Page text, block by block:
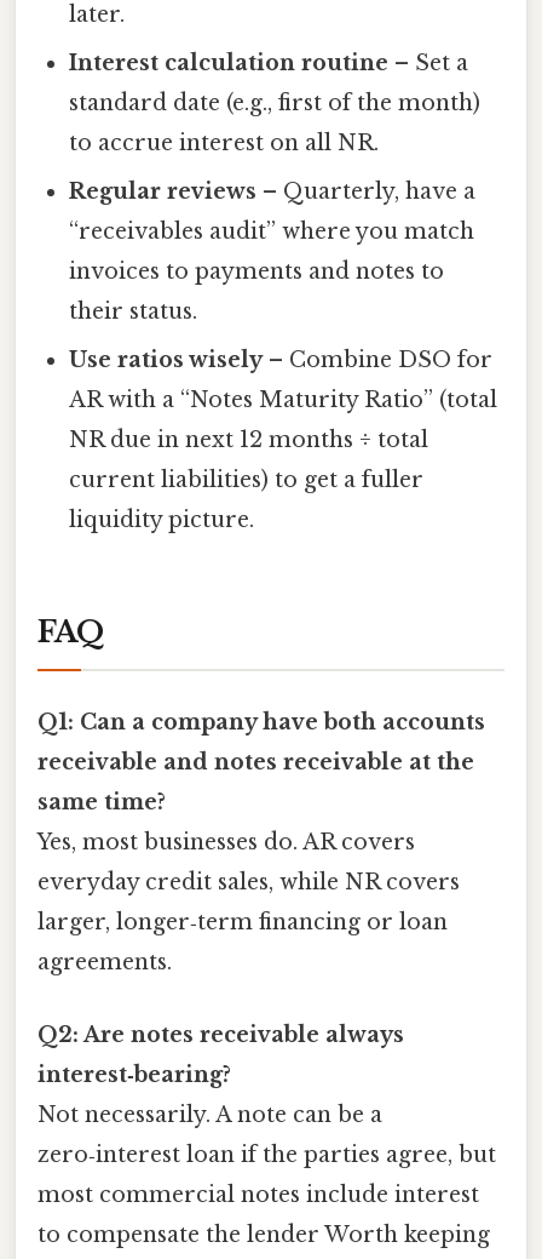
later.
Interest calculation routine – Set a
standard date (e.g., first of the month)
to accrue interest on all NR.
Regular reviews – Quarterly, have a
“receivables audit” where you match
invoices to payments and notes to
their status.
Use ratios wisely– Combine DSO for
AR with a “Notes Maturity Ratio” (total
NR due in next 12 months ÷ total
current liabilities) to get a fuller
liquidity picture.
FAQ
Q1: Can a company have both accounts
receivable and notes receivable at the
same time?
Yes, most businesses do. AR covers
everyday credit sales, while NR covers
larger, longer‑term financing or loan
agreements.
Q2: Are notes receivable always
interest‑bearing?
Not necessarily. A note can be a
zero‑interest loan if the parties agree, but
most commercial notes include interest
to compensate the lender Worth keeping